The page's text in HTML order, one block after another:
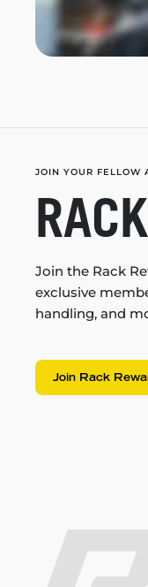
JOIN YOUR FELLOW
Join the Rack
exclusive
handling, and
Join Rack